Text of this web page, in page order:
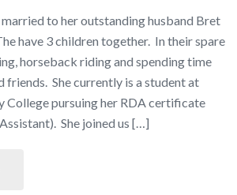
to her outstanding husband Bret
have 3 children together. In their spare
horseback riding and spending time
friends. She currently is a student at
College pursuing her RDA certificate
She joined us […]